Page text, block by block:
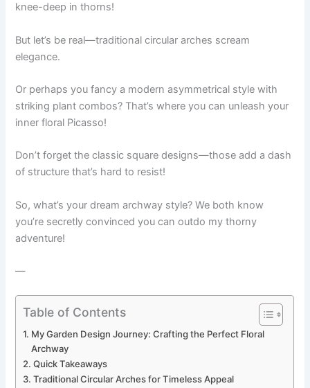
knee-deep in thorns!
But let’s be real—traditional circular arches scream
elegance.
Or perhaps you fancy a modern asymmetrical style with
striking plant combos? That’s where you can unleash your
inner floral Picasso!
Don’t forget the classic square designs—those add a dash
of structure that’s hard to resist!
So, what’s your dream archway style? We both know
you’re secretly convinced you can outdo my thorny
adventure!
—
Table of Contents
My Garden Design Journey: Crafting the Perfect Floral
Archway
Quick Takeaways
Traditional Circular Arches for Timeless Appeal